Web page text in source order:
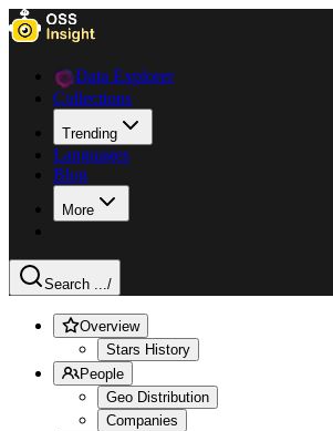
Data Explorer
Collections
Trending
Languages
Blog
More
Search .../
Overview
Stars History
People
Geo Distribution
Companies